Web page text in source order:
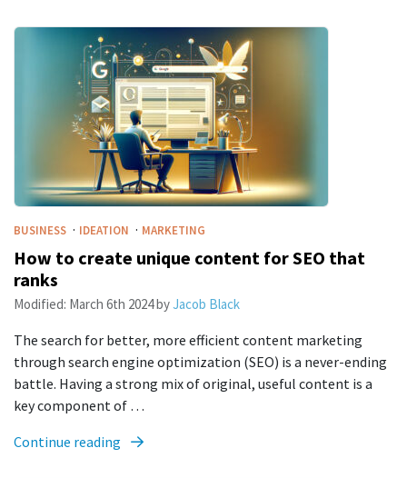
BUSINESS · IDEATION · MARKETING
How to create unique content for SEO that
ranks
Modified: March 6th 2024byJacob Black
The search for better, more efficient content marketing
through search engine optimization (SEO) is a never-ending
battle. Having a strong mix of original, useful content is a
key component of …
Continue reading